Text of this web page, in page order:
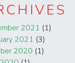
2021 (1)
2021 (3)
2020 (1)